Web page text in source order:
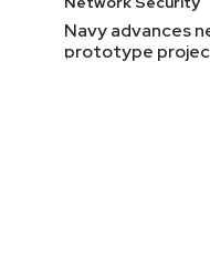
Navy advances
prototype